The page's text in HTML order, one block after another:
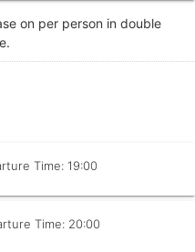
on per person in double
Time: 19:00
Time: 20:00